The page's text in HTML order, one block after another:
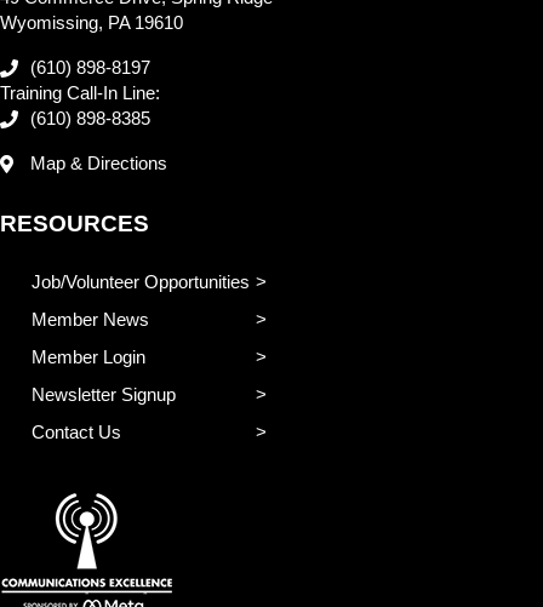
Wyomissing, PA 19610
(610) 898-8197
Training Call-In Line:
(610) 898-8385
Map & Directions
RESOURCES
Job/Volunteer Opportunities
Member News
Member Login
Newsletter Signup
Contact Us